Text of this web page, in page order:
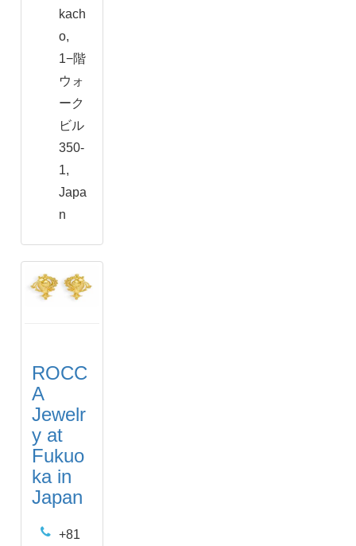
kach
o,
1−階
ウォ
ーク
ビル
350-
1,
Japa
n
ROCC
A
Jewelr
y at
Fukuo
ka in
Japan
+81